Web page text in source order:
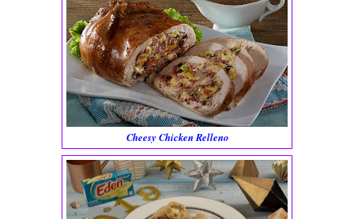
Cheesy Chicken Relleno